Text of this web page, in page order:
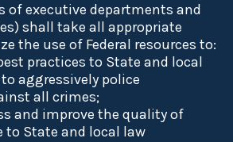
of executive departments and
shall take all appropriate
the use of Federal resources to:
practices to State and local
aggressively police
all crimes;
and improve the quality of
State and local law